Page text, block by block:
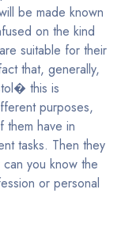
be made known
on the kind
suitable for their
that, generally,
this is
purposes,
them have in
tasks. Then they
you know the
or personal